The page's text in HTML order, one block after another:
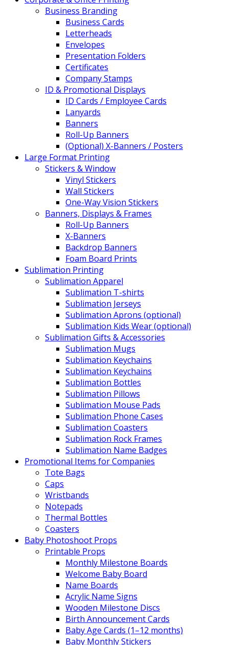
Business Branding
Business Cards
Letterheads
Envelopes
Presentation Folders
Certificates
Company Stamps
ID & Promotional Displays
ID Cards / Employee Cards
Lanyards
Banners
Roll-Up Banners
(Optional) X-Banners / Posters
Large Format Printing
Stickers & Window
Vinyl Stickers
Wall Stickers
One-Way Vision Stickers
Banners, Displays & Frames
Roll-Up Banners
X-Banners
Backdrop Banners
Foam Board Prints
Sublimation Printing
Sublimation Apparel
Sublimation T-shirts
Sublimation Jerseys
Sublimation Aprons (optional)
Sublimation Kids Wear (optional)
Sublimation Gifts & Accessories
Sublimation Mugs
Sublimation Keychains
Sublimation Keychains
Sublimation Bottles
Sublimation Pillows
Sublimation Mouse Pads
Sublimation Phone Cases
Sublimation Coasters
Sublimation Rock Frames
Sublimation Name Badges
Promotional Items for Companies
Tote Bags
Caps
Wristbands
Notepads
Thermal Bottles
Coasters
Baby Photoshoot Props
Printable Props
Monthly Milestone Boards
Welcome Baby Board
Name Boards
Acrylic Name Signs
Wooden Milestone Discs
Birth Announcement Cards
Baby Age Cards (1–12 months)
Baby Monthly Stickers